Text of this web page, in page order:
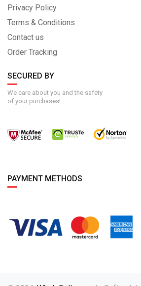
Privacy Policy
Terms & Conditions
Contact us
Order Tracking
SECURED BY
We care about you and the safety
of your purchases!
PAYMENT METHODS